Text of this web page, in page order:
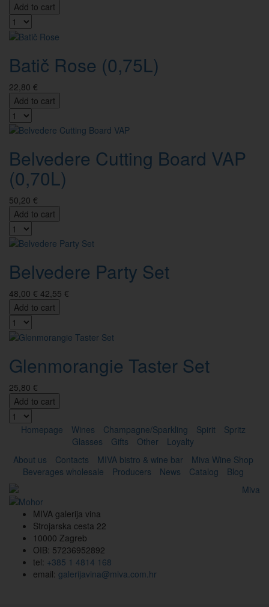
Add to cart
Batič Rose (0,75L)
22,80 €
Add to cart
Belvedere Cutting Board VAP
(0,70L)
50,20 €
Add to cart
Belvedere Party Set
48,00 € 42,55 €
Add to cart
Glenmorangie Taster Set
25,80 €
Add to cart
Homepage Wines Champagne/Sparkling Spirit
Spritz
Glasses
Gifts Other
Loyalty
About us
Contacts MIVA bistro & wine bar
Miva Wine Shop
Beverages wholesale
Producers News Catalog Blog
MIVA galerija vina
Strojarska cesta 22
10000 Zagreb
OIB: 57236952892
tel: +385 1 4814 168
email: galerijavina@miva.com.hr